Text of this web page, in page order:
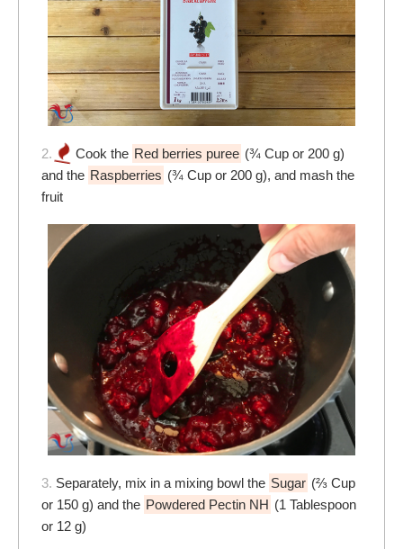
2. Cook the Red berries puree (¾ Cup or 200 g)
and the Raspberries (¾ Cup or 200 g), and mash the
fruit
3. Separately, mix in a mixing bowl the Sugar (⅔ Cup
or 150 g) and the Powdered Pectin NH (1 Tablespoon
or 12 g)